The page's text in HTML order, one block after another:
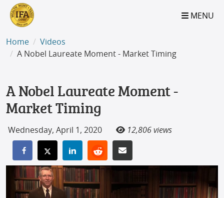
S2B2
100
S2B2
95
S2B2
90
S2B2
85
S2B2
80
S2B2
75
S2B2
70
S2B2
65
S2B2
60
S2B2
55
S2B2
50
S2B2
45
S2B2
40
S2B2
35
S2B2
30
S2B2
25
S2B2
20
S2B2
15
S2B2
10
S2B2
5
S2B2
0
MENU
Home
Videos
A Nobel Laureate Moment - Market Timing
A Nobel Laureate Moment -
Market Timing
Wednesday, April 1, 2020 12,806 views